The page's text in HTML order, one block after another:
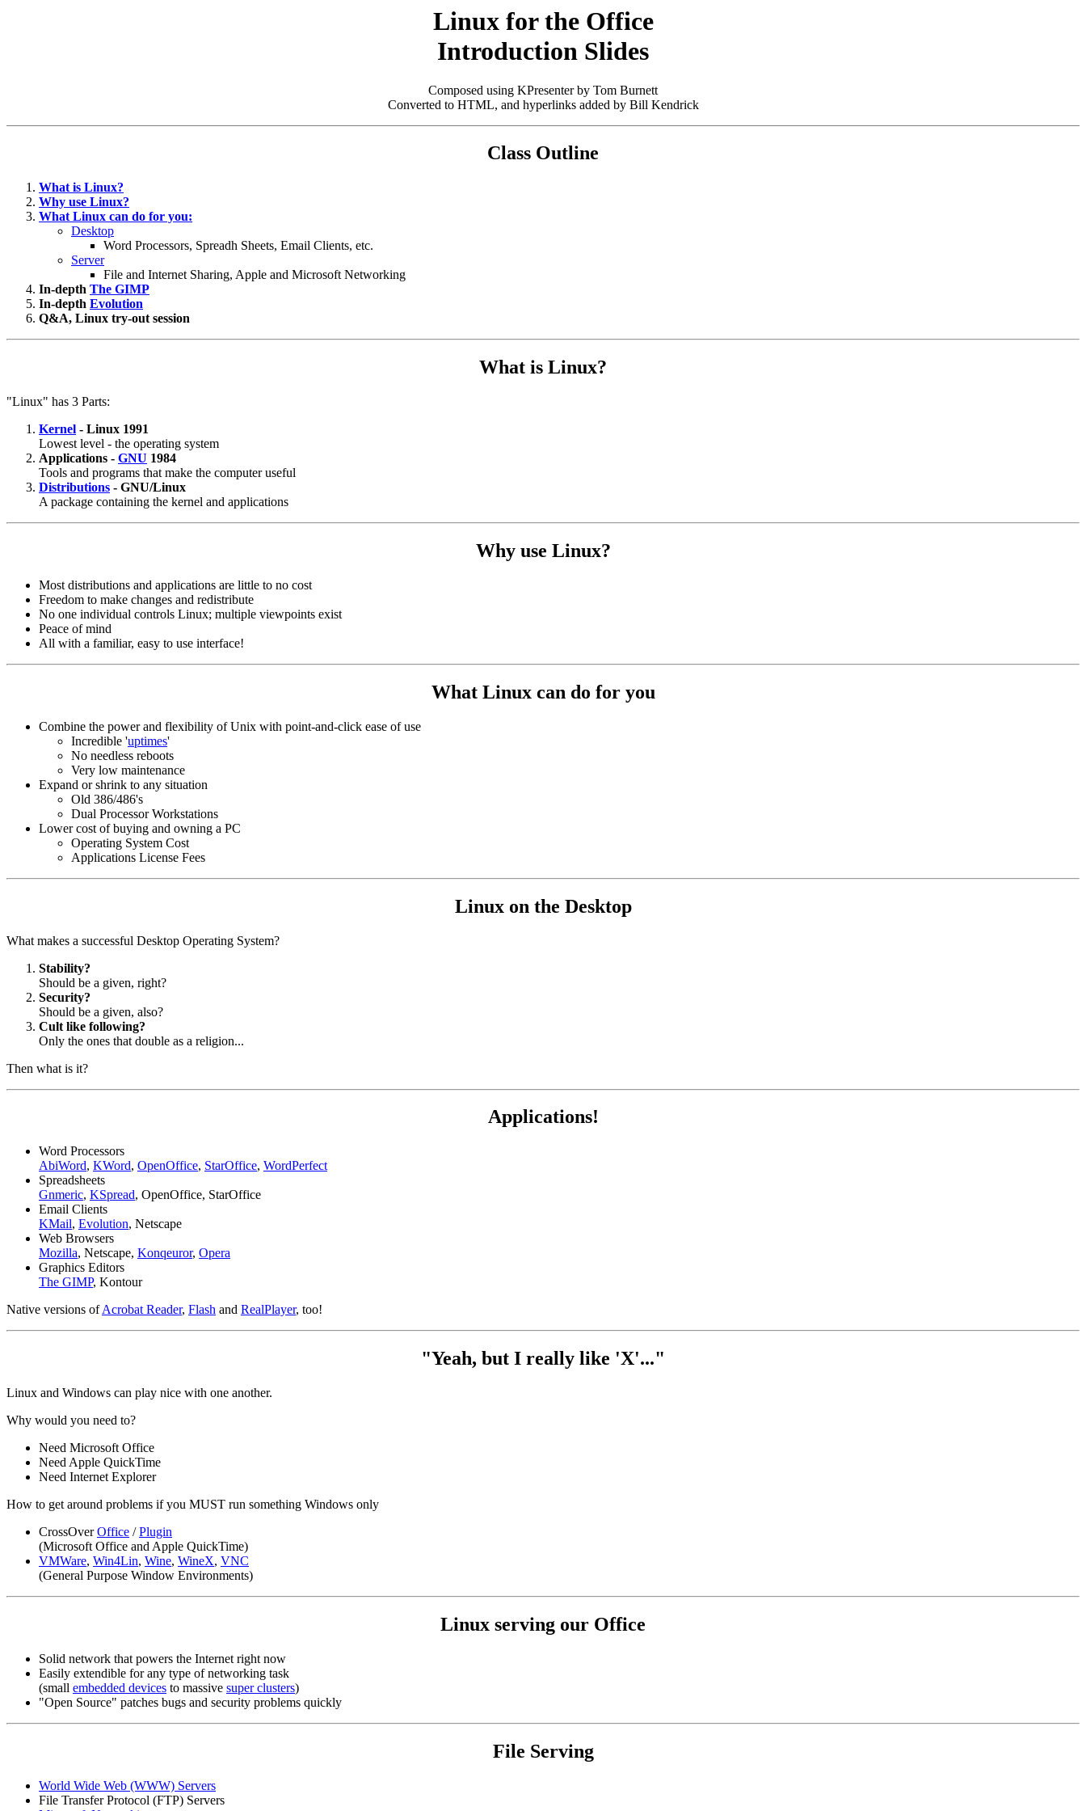
Linux for the Office
Introduction Slides
Composed using KPresenter by Tom Burnett
Converted to HTML, and hyperlinks added by Bill Kendrick
Class Outline
What is Linux?
Why use Linux?
What Linux can do for you:
Desktop
Word Processors, Spreadh Sheets, Email Clients, etc.
Server
File and Internet Sharing, Apple and Microsoft Networking
In-depth The GIMP
In-depth Evolution
Q&A, Linux try-out session
What is Linux?
"Linux" has 3 Parts:
Kernel - Linux 1991
Lowest level - the operating system
Applications - GNU 1984
Tools and programs that make the computer useful
Distributions - GNU/Linux
A package containing the kernel and applications
Why use Linux?
Most distributions and applications are little to no cost
Freedom to make changes and redistribute
No one individual controls Linux; multiple viewpoints exist
Peace of mind
All with a familiar, easy to use interface!
What Linux can do for you
Combine the power and flexibility of Unix with point-and-click ease of use
Incredible 'uptimes'
No needless reboots
Very low maintenance
Expand or shrink to any situation
Old 386/486's
Dual Processor Workstations
Lower cost of buying and owning a PC
Operating System Cost
Applications License Fees
Linux on the Desktop
What makes a successful Desktop Operating System?
Stability?
Should be a given, right?
Security?
Should be a given, also?
Cult like following?
Only the ones that double as a religion...
Then what is it?
Applications!
Word Processors
AbiWord, KWord, OpenOffice, StarOffice, WordPerfect
Spreadsheets
Gnmeric, KSpread, OpenOffice, StarOffice
Email Clients
KMail, Evolution, Netscape
Web Browsers
Mozilla, Netscape, Konqeuror, Opera
Graphics Editors
The GIMP, Kontour
Native versions ofAcrobat Reader, Flash and RealPlayer, too!
"Yeah, but I really like 'X'..."
Linux and Windows can play nice with one another.
Why would you need to?
Need Microsoft Office
Need Apple QuickTime
Need Internet Explorer
How to get around problems if you MUST run something Windows only
CrossOverOffice /Plugin
(Microsoft Office and Apple QuickTime)
VMWare, Win4Lin, Wine, WineX, VNC
(General Purpose Window Environments)
Linux serving our Office
Solid network that powers the Internet right now
Easily extendible for any type of networking task
(small embedded devices to massive super clusters)
"Open Source" patches bugs and security problems quickly
File Serving
World Wide Web (WWW) Servers
File Transfer Protocol (FTP) Servers